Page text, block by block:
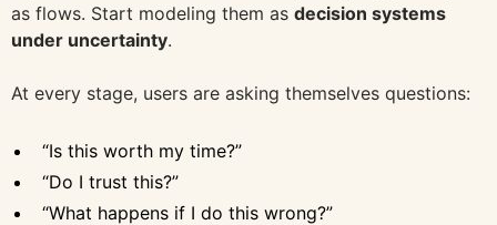
as flows. Start modeling them as decision systems
under uncertainty.
At every stage, users are asking themselves questions:
“Is this worth my time?”
“Do I trust this?”
“What happens if I do this wrong?”